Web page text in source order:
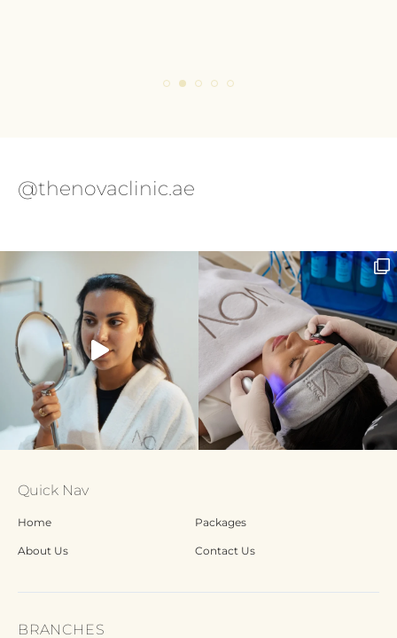
@thenovaclinic.ae
Quick Nav
Home Packages
About Us Contact Us
BRANCHES